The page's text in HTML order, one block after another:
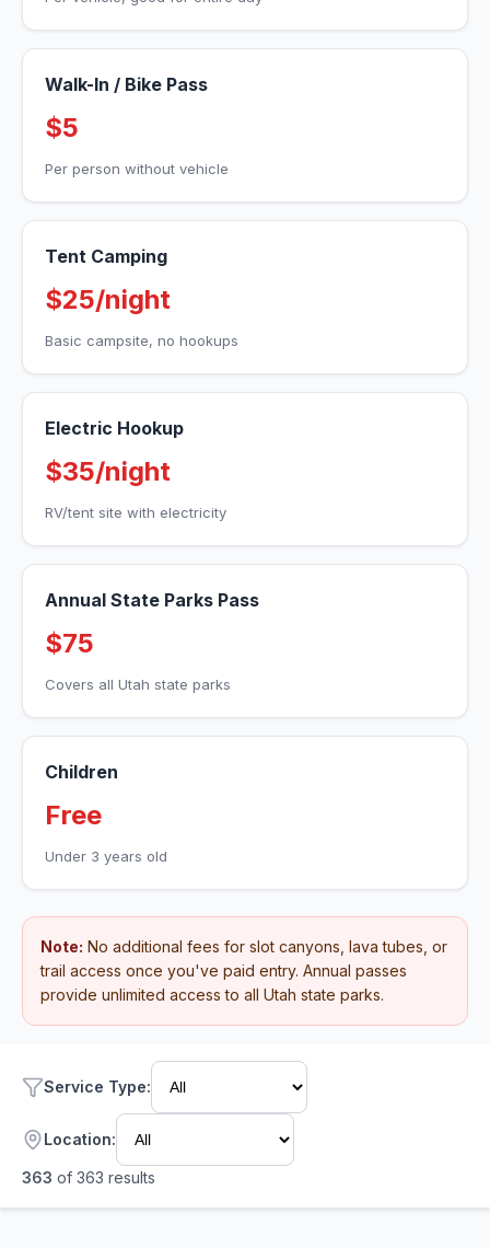
Walk-In / Bike Pass
$5
Per person without vehicle
Tent Camping
$25/night
Basic campsite, no hookups
Electric Hookup
$35/night
RV/tent site with electricity
Annual State Parks Pass
$75
Covers all Utah state parks
Children
Free
Under 3 years old
Note: No additional fees for slot canyons, lava tubes, or
trail access once you've paid entry. Annual passes
provide unlimited access to all Utah state parks.
Service Type:
Location:
363 of 363 results